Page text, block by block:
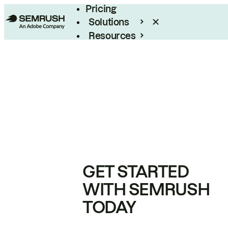
Pricing
Solutions
Resources
GET STARTED
WITH SEMRUSH
TODAY